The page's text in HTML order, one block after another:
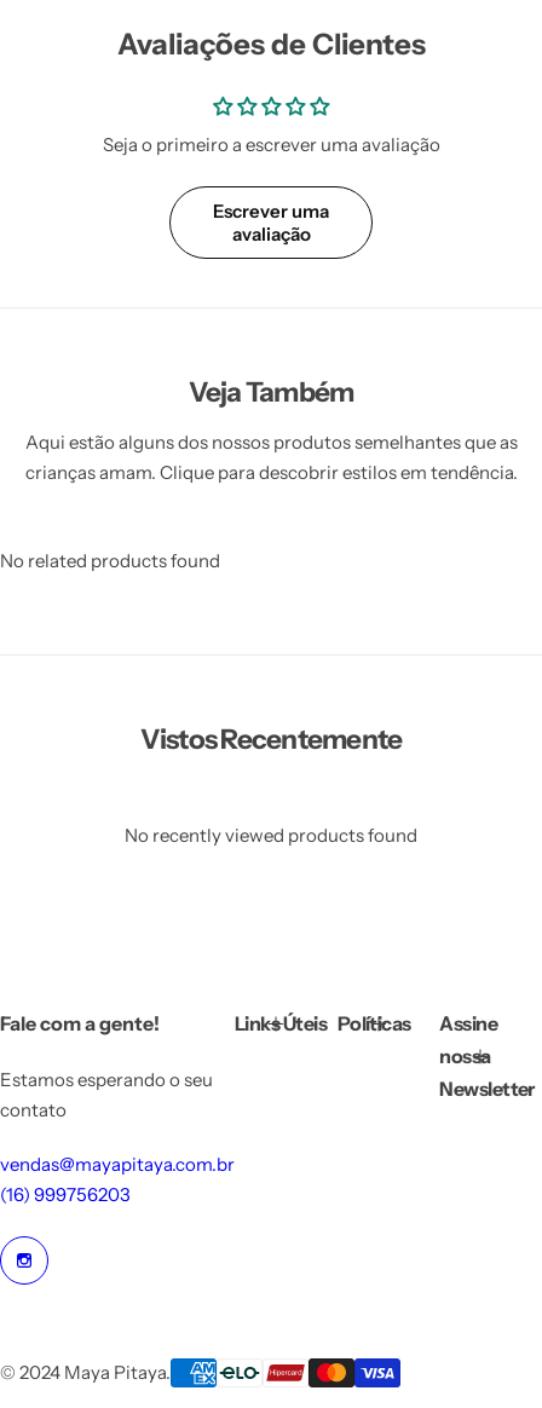
Vestido de Festa Infantil
Avaliações de Clientes
Seja o primeiro a escrever uma avaliação
Escrever uma
avaliação
Veja Também
Aqui estão alguns dos nossos produtos semelhantes que as
crianças amam. Clique para descobrir estilos em tendência.
No related products found
Vistos Recentemente
No recently viewed products found
Fale com a gente!
Estamos esperando o seu
contato
vendas@mayapitaya.com.br
(16) 999756203
Links Úteis Políticas
Assine
nossa
Newsletter
© 2024 Maya Pitaya.